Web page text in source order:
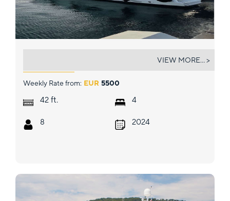
Weekly Rate from: EUR 5500
42 ft.
8
4
2024
VIEW MORE... >